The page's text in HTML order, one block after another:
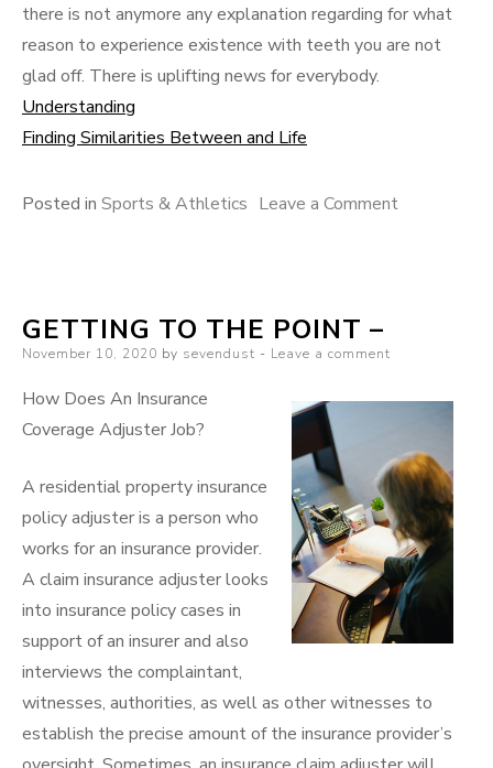
there is not anymore any explanation regarding for what
reason to experience existence with teeth you are not
glad off. There is uplifting news for everybody.
Understanding
Finding Similarities Between and Life
Posted in Sports & Athletics Leave a Commenton
GETTING TO THE POINT –
Posted
November 10, 2020 by sevendust Leave a comment
How Does An Insurance
Coverage Adjuster Job?
A residential property insurance
policy adjuster is a person who
works for an insurance provider.
A claim insurance adjuster looks
into insurance policy cases in
support of an insurer and also
interviews the complaintant,
witnesses, authorities, as well as other witnesses to
establish the precise amount of the insurance provider’s